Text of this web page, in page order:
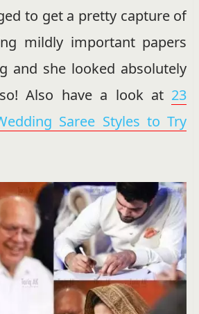
to get a pretty capture of
mildly important papers
and she looked absolutely
Also have a look at 23
Saree Styles to Try